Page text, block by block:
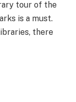
tour of the
is a must.
there